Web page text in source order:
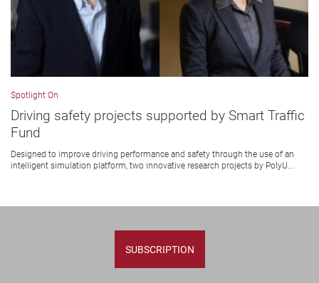
Spotlight On
Driving safety projects supported by Smart Traffic
Fund
Designed to improve driving performance and safety through the use of an
intelligent simulation platform, two innovative research projects by PolyU...
SUBSCRIPTION